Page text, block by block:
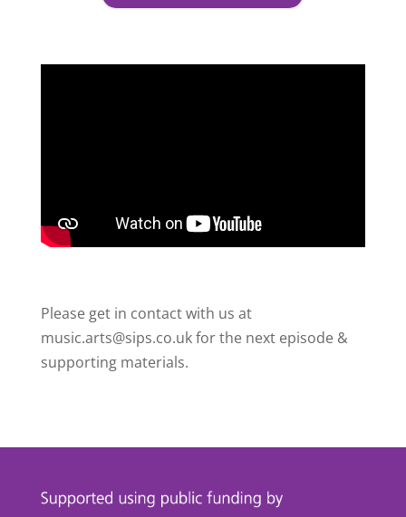
Please get in contact with us at
music.arts@sips.co.uk for the next episode &
supporting materials.